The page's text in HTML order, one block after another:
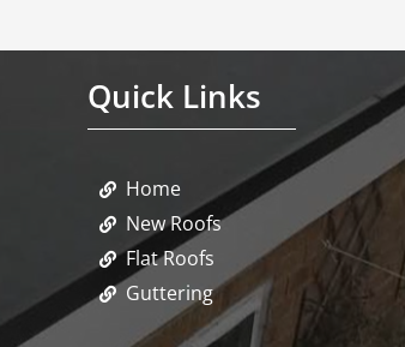
Quick Links
Home
New Roofs
Flat Roofs
Guttering